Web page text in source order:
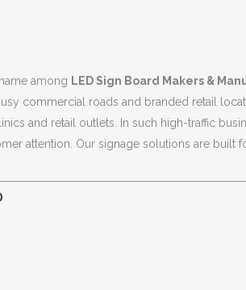
among LED Sign Board Makers &
commercial roads and branded retail
and retail outlets. In such high-traffic
attention. Our signage solutions are built